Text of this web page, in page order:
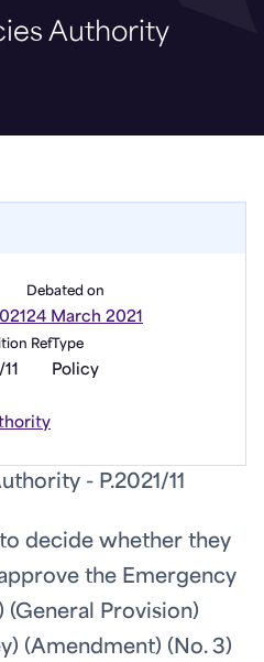
Authority
Debated on
24 March 2021
RefType
Policy
- P.2021/11
to decide whether they
the Emergency
(General Provision)
(Amendment) (No. 3)